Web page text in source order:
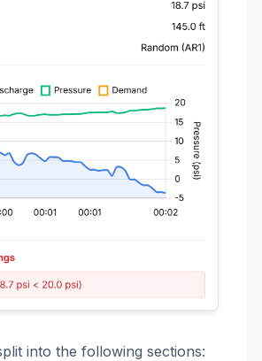
into the following sections: